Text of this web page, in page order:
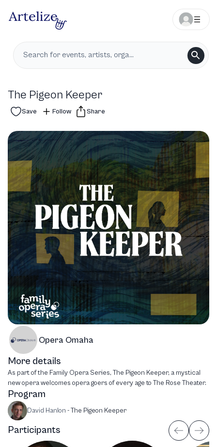
The Pigeon Keeper
Save Follow Share
Opera Omaha
More details
As part of the Family Opera Series, The Pigeon Keeper, a mystical
new opera welcomes opera goers of every age to The Rose Theater.
Program
David Hanlon -The Pigeon Keeper
Participants